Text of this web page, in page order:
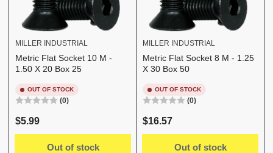
MILLER INDUSTRIAL
Metric Flat Socket 10 M -
1.50 X 20 Box 25
OUT OF STOCK
(0)
Regular
price
$5.99
Out of stock
MILLER INDUSTRIAL
Metric Flat Socket 8 M - 1.25
X 30 Box 50
OUT OF STOCK
(0)
Regular
price
$16.57
Out of stock